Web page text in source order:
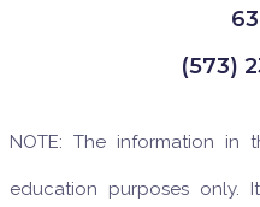
(573)
NOTE: The information in
education purposes